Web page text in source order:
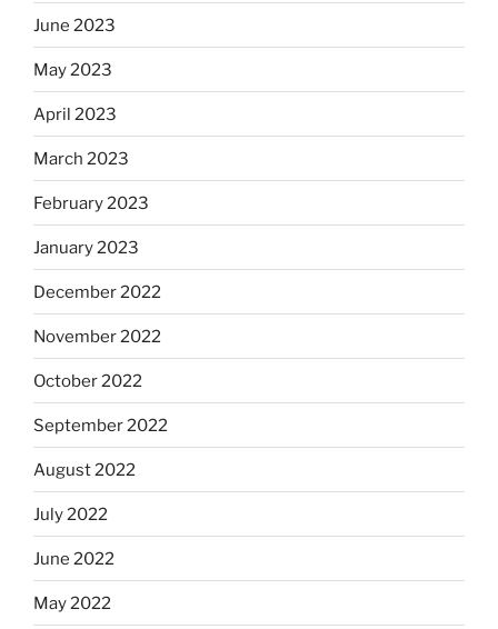
June 2023
May 2023
April 2023
March 2023
February 2023
January 2023
December 2022
November 2022
October 2022
September 2022
August 2022
July 2022
June 2022
May 2022